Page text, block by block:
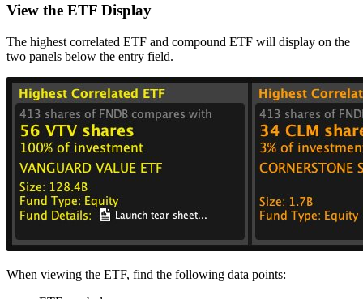
View the ETF Display
The highest correlated ETF and compound ETF will display on the
two panels below the entry field.
When viewing the ETF, find the following data points: